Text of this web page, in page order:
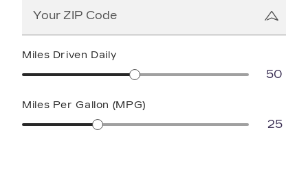
Miles Driven Daily
50
Miles Per Gallon (MPG)
25